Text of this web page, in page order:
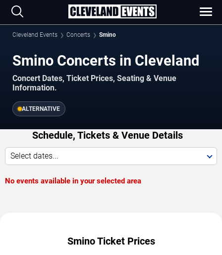
Cleveland Events Concerts Smino
Smino Concerts in Cleveland
Concert Dates, Ticket Prices, Seating & Venue
Information.
ALTERNATIVE
Schedule, Tickets & Venue Details
Select dates...
No events available in your selected area
Smino Ticket Prices